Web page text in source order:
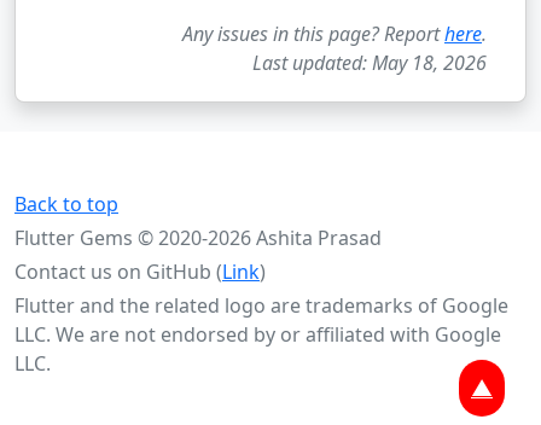
▲
Any issues in this page? Reporthere.
Last updated: May 18, 2026
Back to top
Flutter Gems © 2020-2026 Ashita Prasad
Contact us on GitHub (Link)
Flutter and the related logo are trademarks of Google
LLC. We are not endorsed by or affiliated with Google
LLC.